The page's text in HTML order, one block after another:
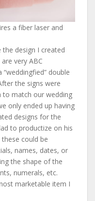
a fiber laser and
the design I created
very ABC
double
the signs were
to match our wedding
only ended up having
designs for the
to productize on his
these could be
names, dates, or
the shape of the
numerals, etc.
marketable item I